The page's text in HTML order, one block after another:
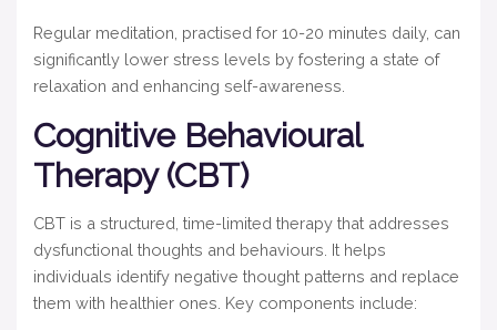
Regular meditation, practised for 10-20 minutes daily, can
significantly lower stress levels by fostering a state of
relaxation and enhancing self-awareness.
Cognitive Behavioural
Therapy (CBT)
CBT is a structured, time-limited therapy that addresses
dysfunctional thoughts and behaviours. It helps
individuals identify negative thought patterns and replace
them with healthier ones. Key components include: